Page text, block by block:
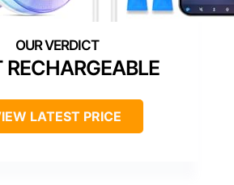
RECHARGEABLE
LATEST PRICE